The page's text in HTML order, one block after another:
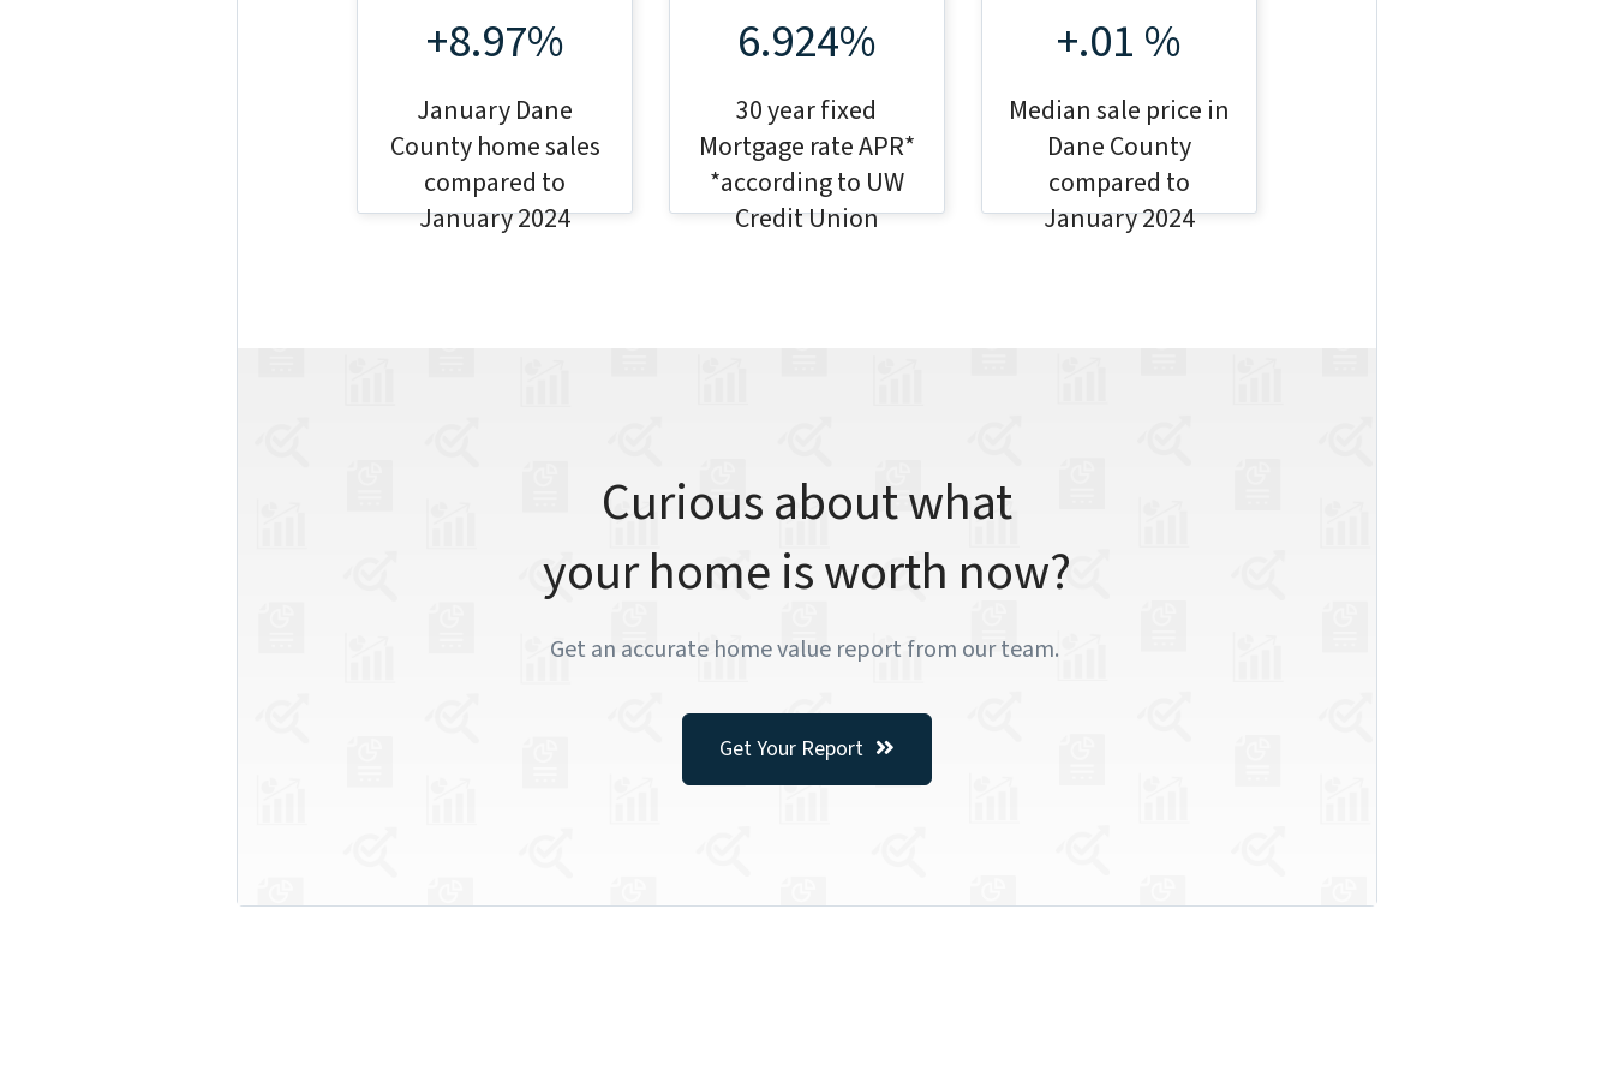
+8.97%
January Dane
County home sales
compared to
January 2024
6.924%
30 year fixed
Mortgage rate APR*
*according to UW
Credit Union
+.01 %
Median sale price in
Dane County
compared to
January 2024
Curious about what
your home is worth now?
Get an accurate home value report from our team.
Get Your Report